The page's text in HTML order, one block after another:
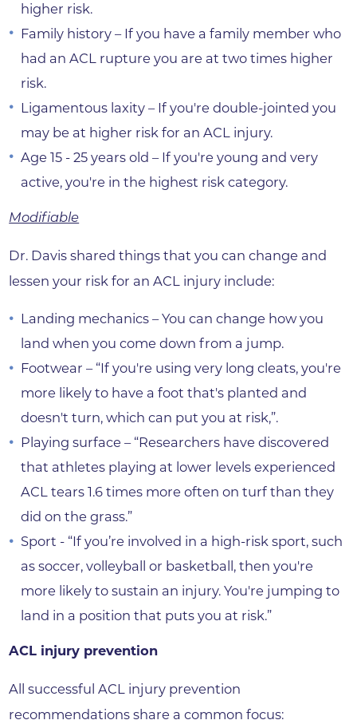
higher risk.
Family history – If you have a family member who
had an ACL rupture you are at two times higher
risk.
Ligamentous laxity – If you're double-jointed you
may be at higher risk for an ACL injury.
Age 15 - 25 years old – If you're young and very
active, you're in the highest risk category.
Modifiable
Dr. Davis shared things that you can change and
lessen your risk for an ACL injury include:
Landing mechanics – You can change how you
land when you come down from a jump.
Footwear – “If you're using very long cleats, you're
more likely to have a foot that's planted and
doesn't turn, which can put you at risk,”.
Playing surface – “Researchers have discovered
that athletes playing at lower levels experienced
ACL tears 1.6 times more often on turf than they
did on the grass.”
Sport - “If you’re involved in a high-risk sport, such
as soccer, volleyball or basketball, then you're
more likely to sustain an injury. You're jumping to
land in a position that puts you at risk.”
ACL injury prevention
All successful ACL injury prevention
recommendations share a common focus: